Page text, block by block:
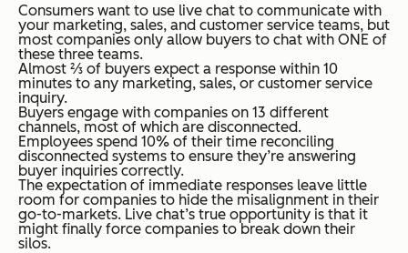
Consumers want to use live chat to communicate with
your marketing, sales, and customer service teams, but
most companies only allow buyers to chat with ONE of
these three teams.
Almost ⅔ of buyers expect a response within 10
minutes to any marketing, sales, or customer service
inquiry.
Buyers engage with companies on 13 different
channels, most of which are disconnected.
Employees spend 10% of their time reconciling
disconnected systems to ensure they’re answering
buyer inquiries correctly.
The expectation of immediate responses leave little
room for companies to hide the misalignment in their
go-to-markets. Live chat’s true opportunity is that it
might finally force companies to break down their
silos.